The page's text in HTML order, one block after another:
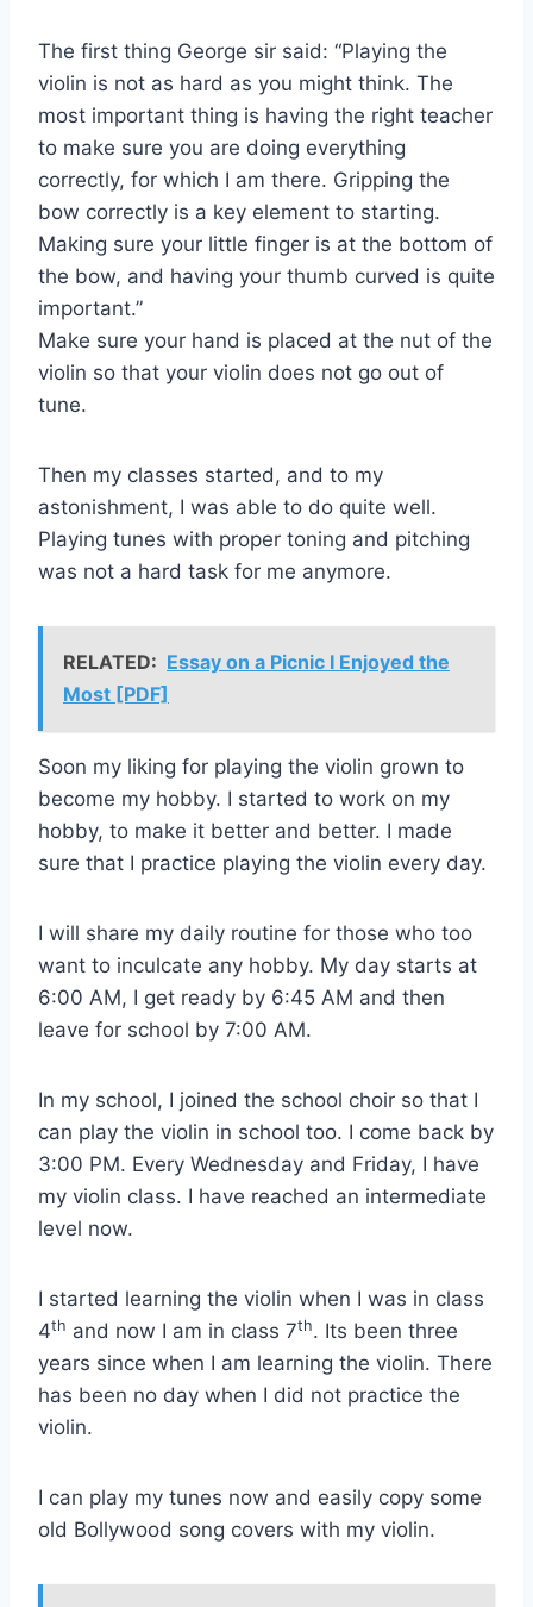
The first thing George sir said: “Playing the
violin is not as hard as you might think. The
most important thing is having the right teacher
to make sure you are doing everything
correctly, for which I am there. Gripping the
bow correctly is a key element to starting.
Making sure your little finger is at the bottom of
the bow, and having your thumb curved is quite
important.”
Make sure your hand is placed at the nut of the
violin so that your violin does not go out of
tune.
Then my classes started, and to my
astonishment, I was able to do quite well.
Playing tunes with proper toning and pitching
was not a hard task for me anymore.
RELATED: Essay on a Picnic I Enjoyed the
Most [PDF]
Soon my liking for playing the violin grown to
become my hobby. I started to work on my
hobby, to make it better and better. I made
sure that I practice playing the violin every day.
I will share my daily routine for those who too
want to inculcate any hobby. My day starts at
6:00 AM, I get ready by 6:45 AM and then
leave for school by 7:00 AM.
In my school, I joined the school choir so that I
can play the violin in school too. I come back by
3:00 PM. Every Wednesday and Friday, I have
my violin class. I have reached an intermediate
level now.
I started learning the violin when I was in class
4th and now I am in class 7th. Its been three
years since when I am learning the violin. There
has been no day when I did not practice the
violin.
I can play my tunes now and easily copy some
old Bollywood song covers with my violin.